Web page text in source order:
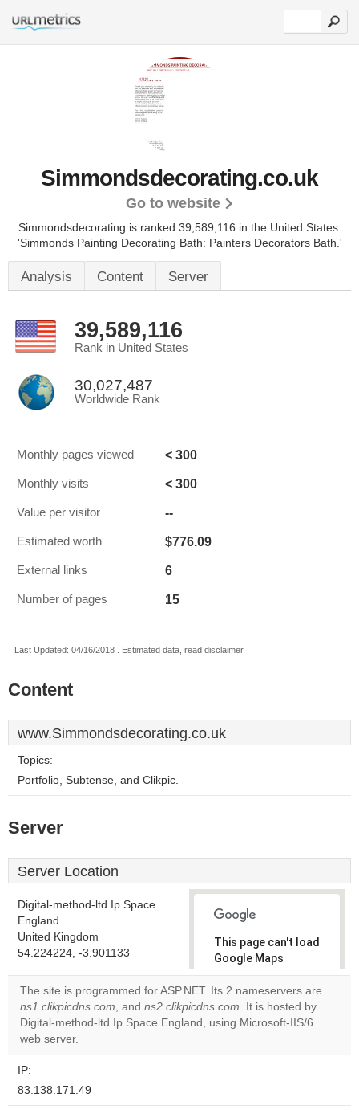
Simmondsdecorating.co.uk
Go to website
Simmondsdecorating is ranked 39,589,116 in the United States.
'Simmonds Painting Decorating Bath: Painters Decorators Bath.'
Analysis Content Server
39,589,116
Rank in United States
30,027,487
Worldwide Rank
Monthly pages viewed < 300
Monthly visits < 300
Value per visitor --
Estimated worth $776.09
External links 6
Number of pages 15
Last Updated: 04/16/2018 . Estimated data, read disclaimer.
Content
www.Simmondsdecorating.co.uk
Topics:
Portfolio, Subtense, and Clikpic.
Server
Server Location
Digital-method-ltd Ip Space
England
United Kingdom
54.224224, -3.901133
This page can't load
Google Maps
correctly.
Do you
own this
OK
The site is programmed for ASP.NET. Its 2 nameservers are
ns1.clikpicdns.com, and ns2.clikpicdns.com. It is hosted by
Digital-method-ltd Ip Space England, using Microsoft-IIS/6
web server.
IP:
83.138.171.49